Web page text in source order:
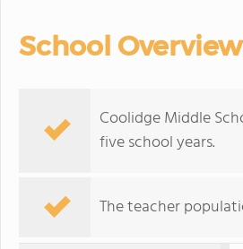
School Overview
Coolidge Middle
five school years.
The teacher